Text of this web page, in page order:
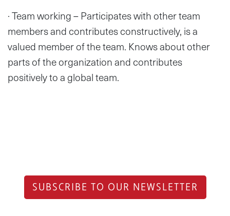
· Team working – Participates with other team
members and contributes constructively, is a
valued member of the team. Knows about other
parts of the organization and contributes
positively to a global team.
SUBSCRIBE TO OUR NEWSLETTER